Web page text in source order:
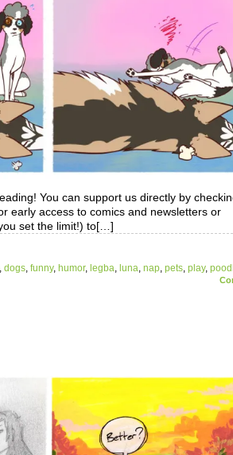
You can support us directly by
access to comics and newsletters or
set the limit!) to[…]
dogs funny, humor, legba luna nap pets play,